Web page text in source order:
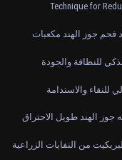
Technique for
فحم جوز الهند مكعبات
للنظافة والجودة
للنقاء والاستدامة
الهند طويل الاحتراق
من النفايات الزراعية